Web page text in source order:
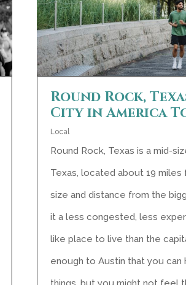
Round Rock,
City in America
Local
Round Rock, Texas is a mid-
Texas, located about 19 miles
size and distance from the
it a less congested, less
like place to live than the
enough to Austin that you